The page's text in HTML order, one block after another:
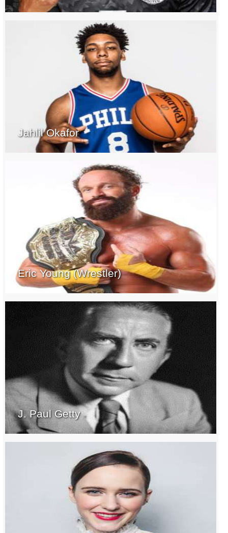
Jahlil Okafor
Eric Young (Wrestler)
J. Paul Getty